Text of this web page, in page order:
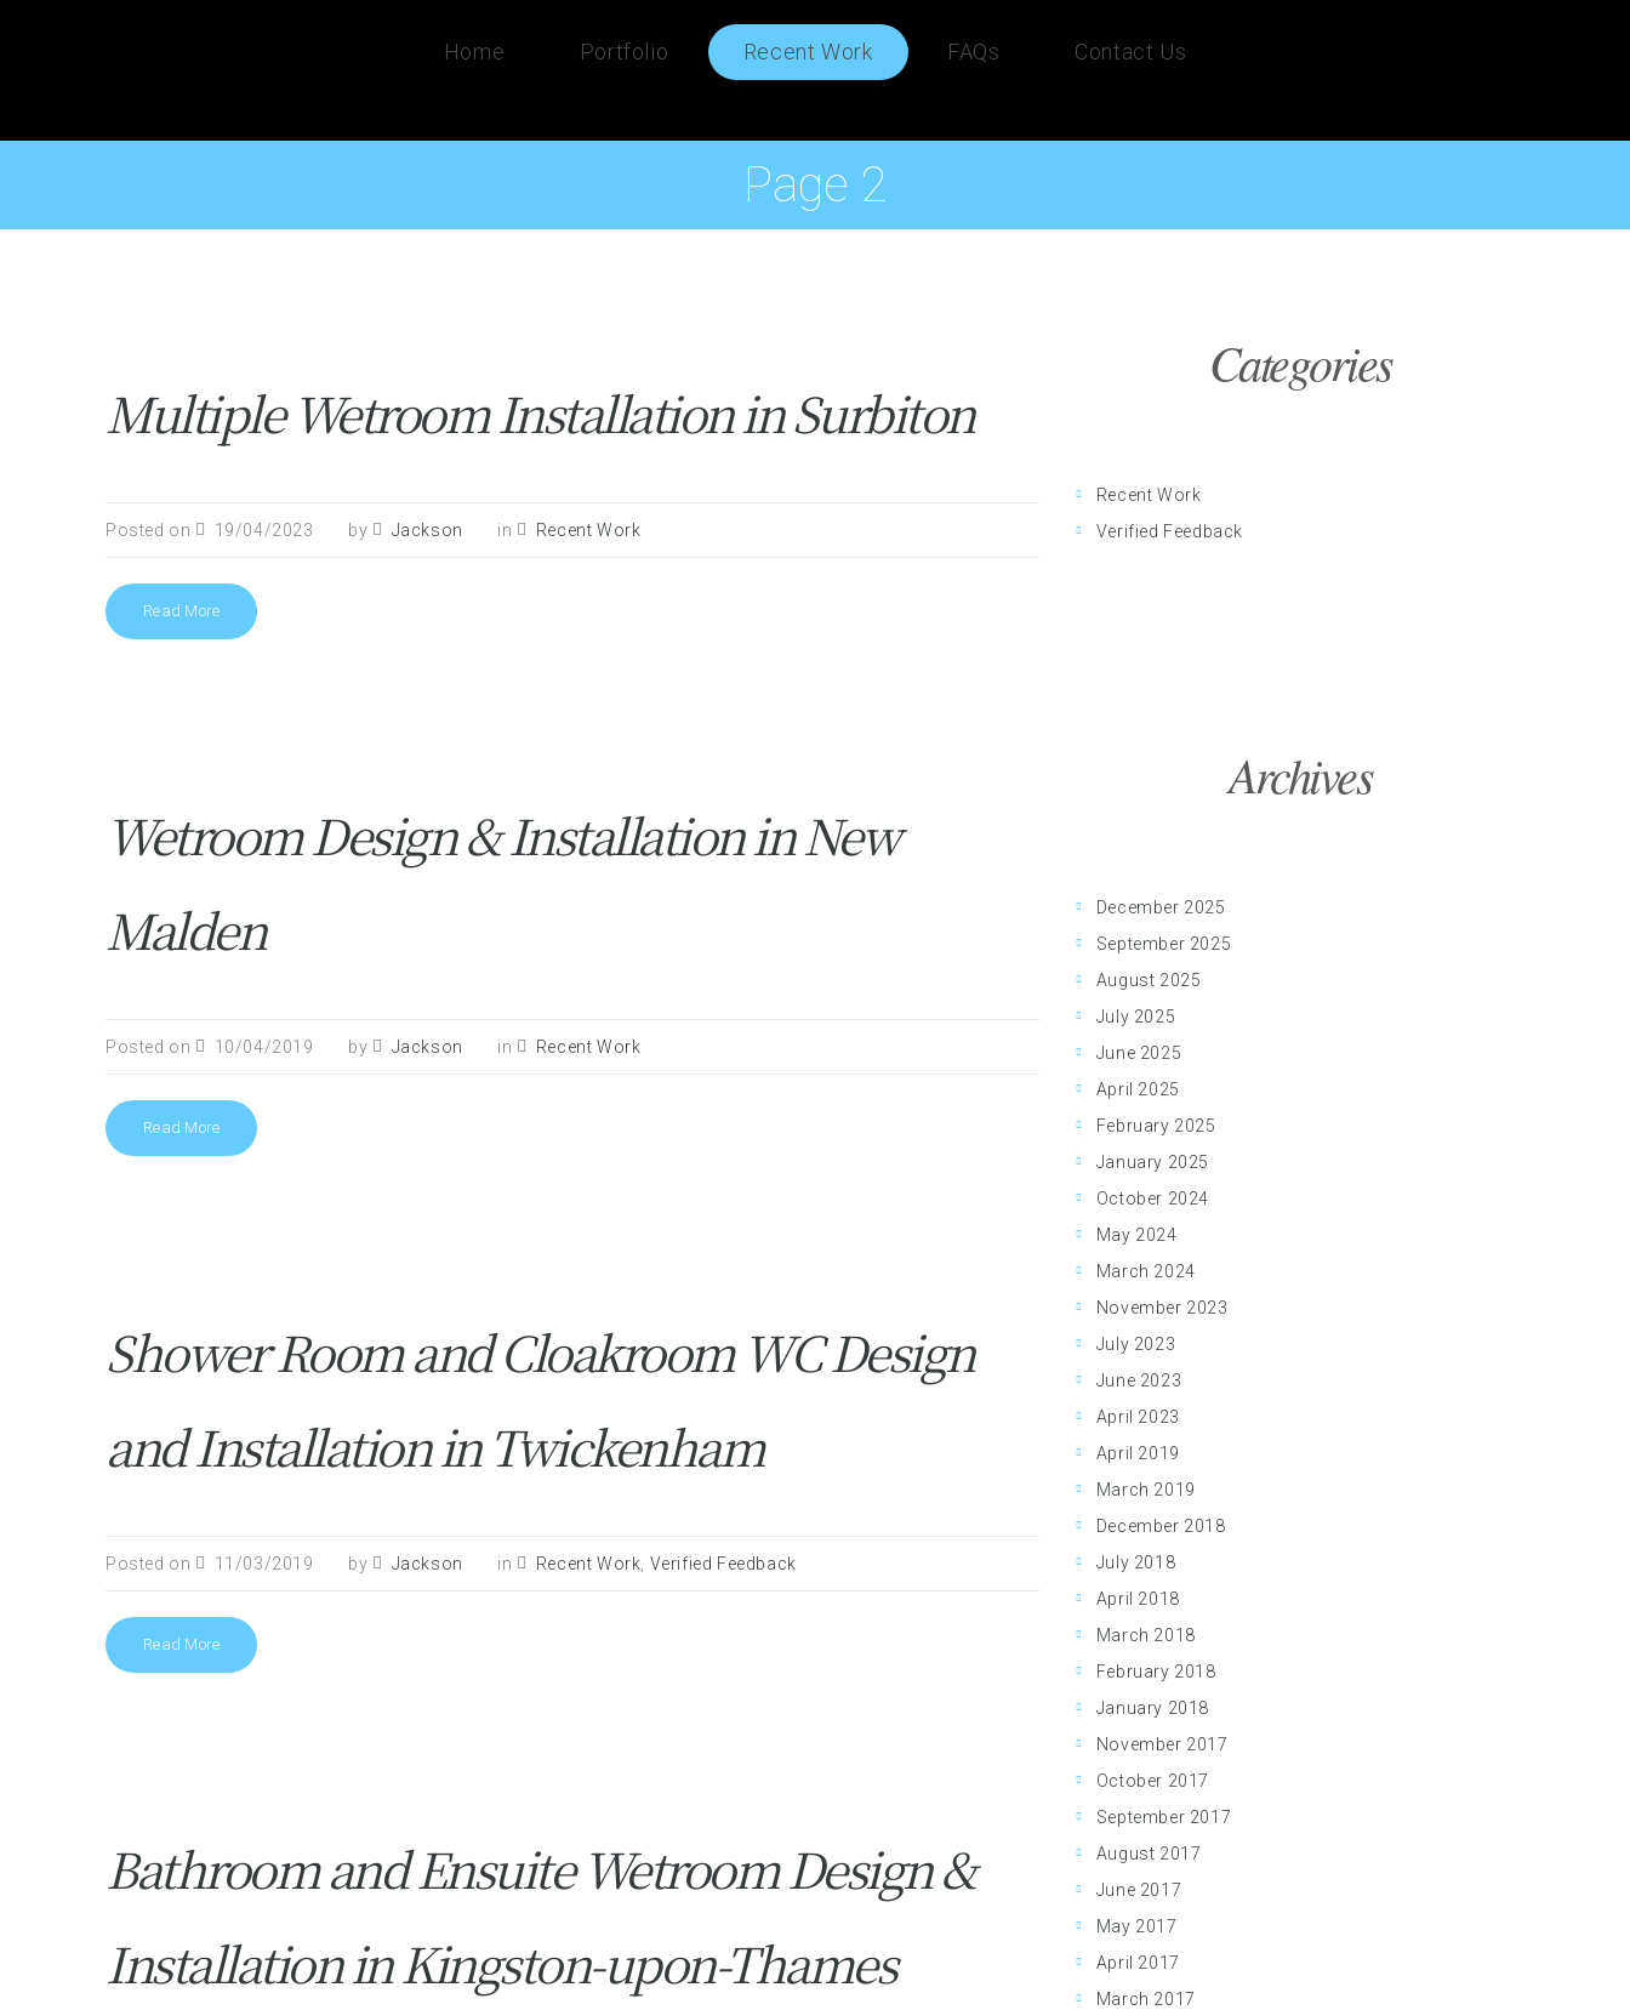
Home Portfolio Recent Work FAQs Contact Us
Page 2
Multiple Wetroom Installation in Surbiton
Posted on 19/04/2023 by Jackson in Recent Work
Read More
Wetroom Design & Installation in New
Malden
Posted on 10/04/2019 by Jackson in Recent Work
Read More
Shower Room and Cloakroom WC Design
and Installation in Twickenham
Posted on 11/03/2019 by Jackson in Recent Work Verified Feedback
Read More
Bathroom and Ensuite Wetroom Design &
Installation in Kingston-upon-Thames
Categories
Recent Work
Verified Feedback
Archives
December 2025
September 2025
August 2025
July 2025
June 2025
April 2025
February 2025
January 2025
October 2024
May 2024
March 2024
November 2023
July 2023
June 2023
April 2023
April 2019
March 2019
December 2018
July 2018
April 2018
March 2018
February 2018
January 2018
November 2017
October 2017
September 2017
August 2017
June 2017
May 2017
April 2017
March 2017